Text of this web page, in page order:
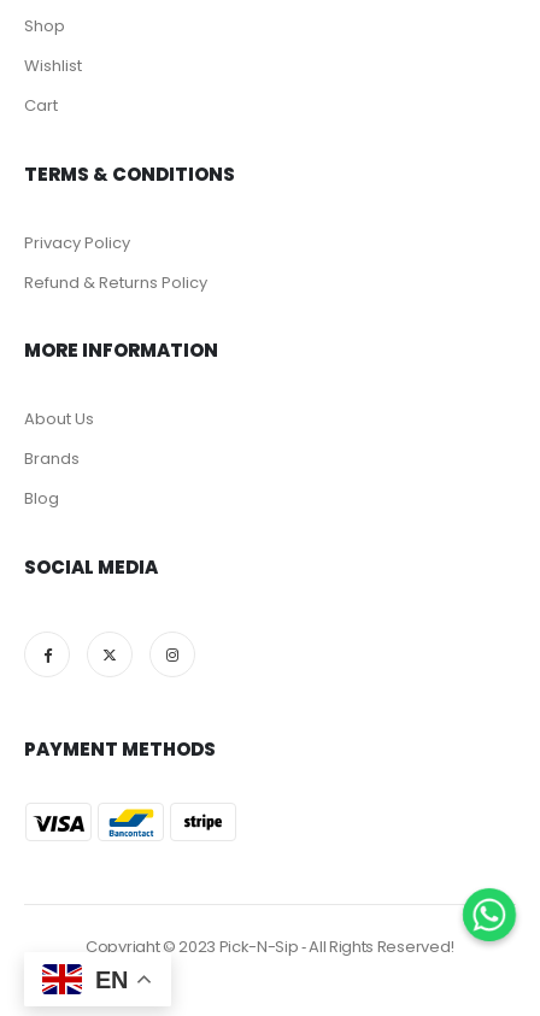
Shop
Wishlist
Cart
TERMS & CONDITIONS
Privacy Policy
Refund & Returns Policy
MORE INFORMATION
About Us
Brands
Blog
SOCIAL MEDIA
PAYMENT METHODS
Copyright © 2023 Pick-N-Sip ‐ All Rights Reserved!
EN